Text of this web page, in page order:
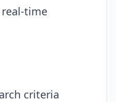
time
criteria